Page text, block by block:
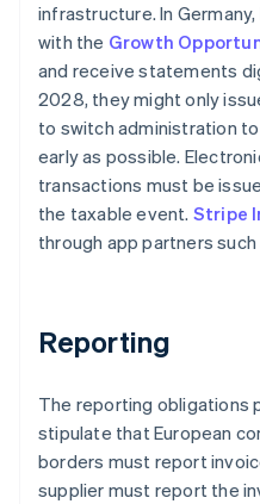
infrastructure. In
with the Growth
and receive statements
2028, they might only
to switch administration
early as possible.
transactions must be
the taxable event. Stripe
through app partners such
Reporting
The reporting obligations
stipulate that European
borders must report
supplier must report the